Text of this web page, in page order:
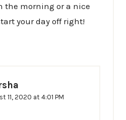
the morning or a nice
your day off right!
11, 2020 at 4:01 PM